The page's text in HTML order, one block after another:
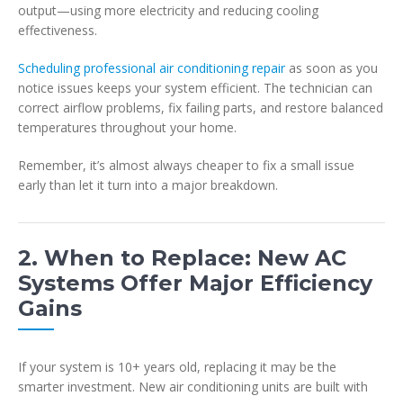
output—using more electricity and reducing cooling
effectiveness.
Scheduling professional air conditioning repairas soon as you
notice issues keeps your system efficient. The technician can
correct airflow problems, fix failing parts, and restore balanced
temperatures throughout your home.
Remember, it’s almost always cheaper to fix a small issue
early than let it turn into a major breakdown.
2. When to Replace: New AC
Systems Offer Major Efficiency
Gains
If your system is 10+ years old, replacing it may be the
smarter investment. New air conditioning units are built with